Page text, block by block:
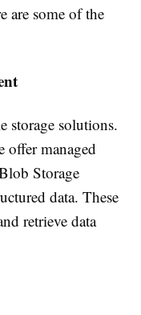
are some of the
storage solutions.
offer managed
Storage
data. These
retrieve data